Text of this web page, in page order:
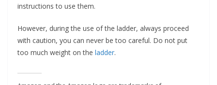
instructions to use them.
However, during the use of the ladder, always proceed
with caution, you can never be too careful. Do not put
too much weight on the ladder.